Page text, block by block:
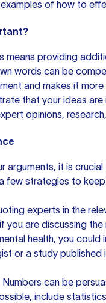
of how to
means providing
words can be
and makes it
that your ideas
opinions,
arguments, it is
few strategies to keep
experts in the
you are discussing
health, you
or a study published
Numbers can be
include